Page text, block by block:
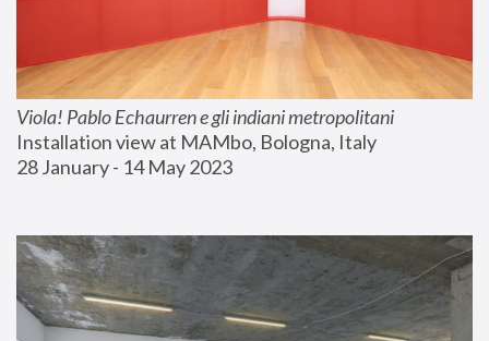
Viola! Pablo Echaurren e gli indiani metropolitani
Installation view at MAMbo, Bologna, Italy
28 January - 14 May 2023